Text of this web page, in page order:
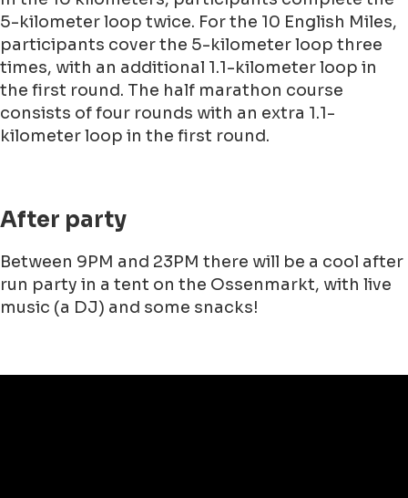
5-kilometer loop twice. For the 10 English Miles,
participants cover the 5-kilometer loop three
times, with an additional 1.1-kilometer loop in
the first round. The half marathon course
consists of four rounds with an extra 1.1-
kilometer loop in the first round.
After party
Between 9PM and 23PM there will be a cool after
run party in a tent on the Ossenmarkt, with live
music (a DJ) and some snacks!